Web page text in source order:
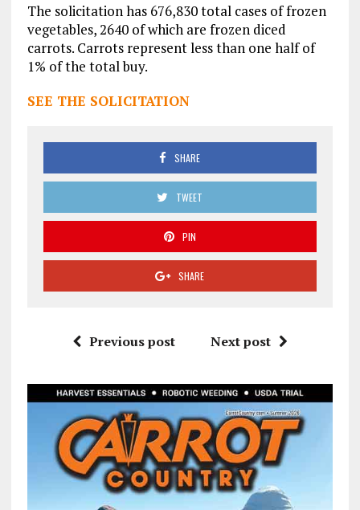
The solicitation has 676,830 total cases of frozen
vegetables, 2640 of which are frozen diced
carrots. Carrots represent less than one half of
1% of the total buy.
SEE THE SOLICITATION
SHARE
TWEET
PIN
SHARE
Previous post Next post